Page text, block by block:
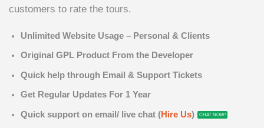
customers to rate the tours.
Unlimited Website Usage – Personal & Clients
Original GPL Product From the Developer
Quick help through Email & Support Tickets
Get Regular Updates For 1 Year
Quick support on email/ live chat (Hire Us) CHAT NOW!